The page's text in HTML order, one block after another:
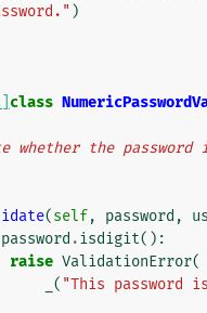
)
class
(self, password ,
password .isdigit():
raise ValidationError(
( "This password